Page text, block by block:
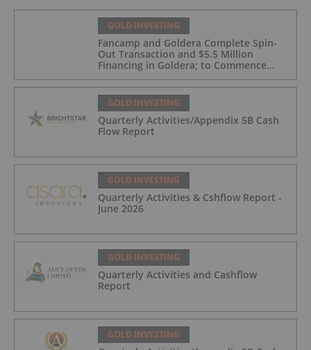
GOLD INVESTING
Fancamp and Goldera Complete Spin-
Out Transaction and $5.5 Million
Financing in Goldera; to Commence
Trading August 5, 2026
GOLD INVESTING
Quarterly Activities/Appendix 5B Cash
Flow Report
GOLD INVESTING
Quarterly Activities & Cshflow Report -
June 2026
GOLD INVESTING
Quarterly Activities and Cashflow
Report
GOLD INVESTING